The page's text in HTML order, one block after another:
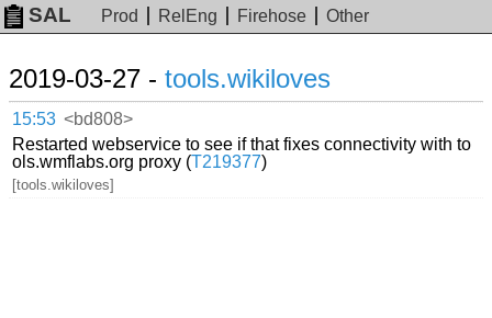
SAL Prod RelEng Firehose Other
2019-03-27 - tools.wikiloves
15:53 <bd808>
Restarted webservice to see if that fixes connectivity with to
ols.wmflabs.org proxy (T219377)
[tools.wikiloves]